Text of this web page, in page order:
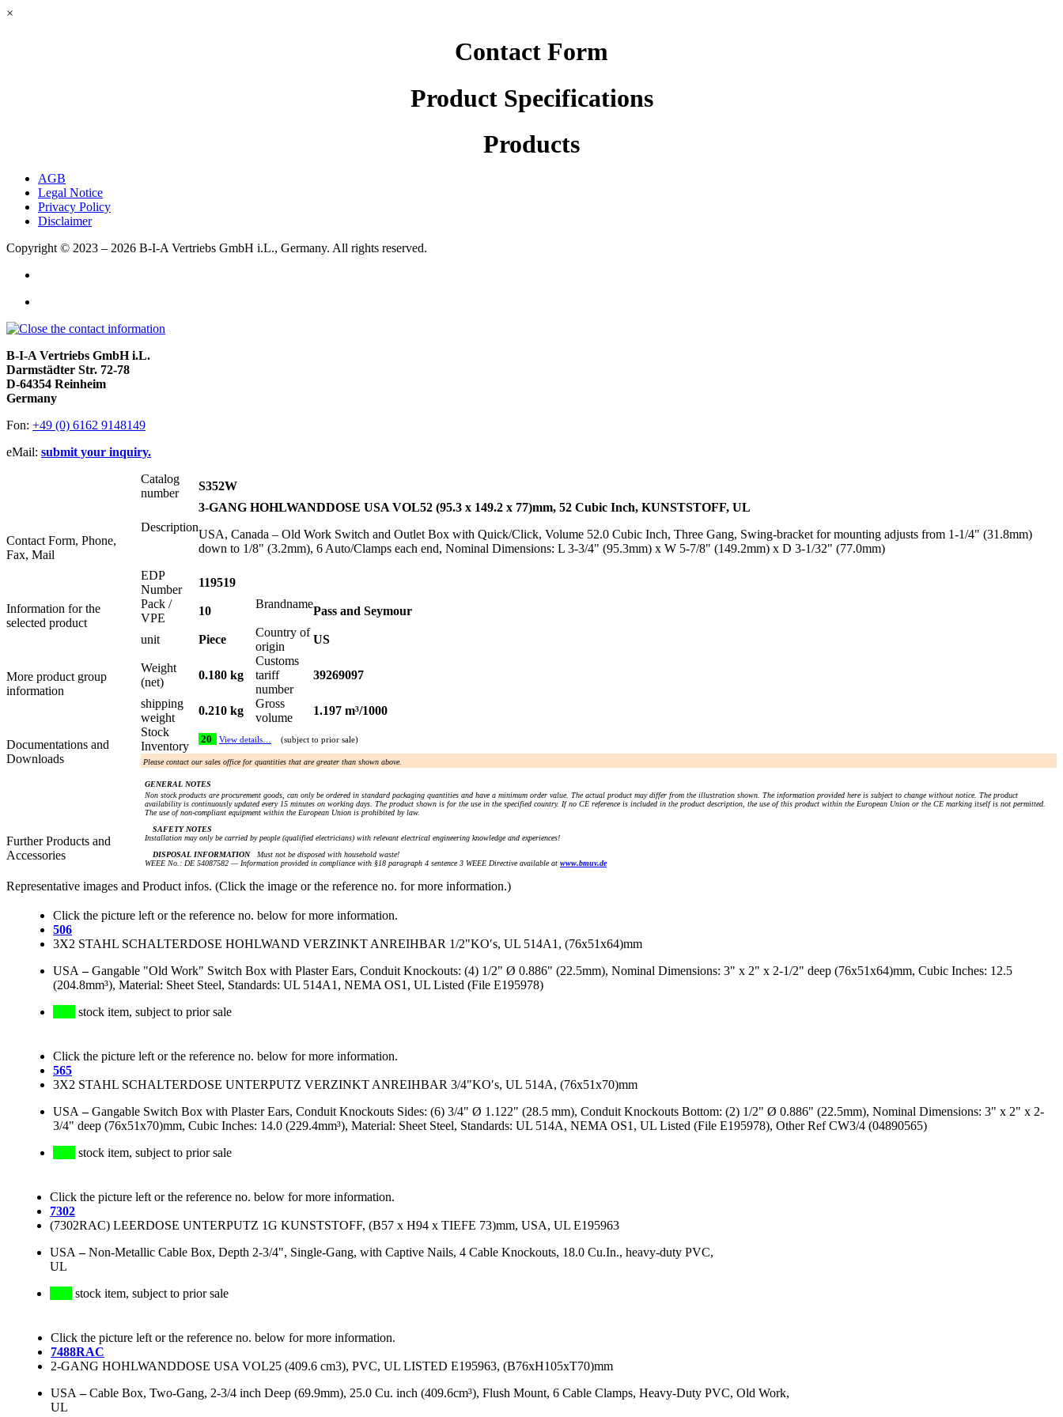
×
Contact Form
Product Specifications
Products
AGB
Legal Notice
Privacy Policy
Disclaimer
Copyright © 2023 – 2026 B-I-A Vertriebs GmbH i.L., Germany. All rights reserved.
B-I-A Vertriebs GmbH i.L.
Darmstädter Str. 72-78
D-64354 Reinheim
Germany
Fon: +49 (0) 6162 9148149
eMail: submit your inquiry.
Contact Form, Phone,
Fax, Mail
Information for the
selected product
More product group
information
Documentations and
Downloads
Further Products and
Accessories
Catalog
number
S352W
Description
3-GANG HOHLWANDDOSE USA VOL52 (95.3 x 149.2 x 77)mm, 52 Cubic Inch, KUNSTSTOFF, UL
USA, Canada – Old Work Switch and Outlet Box with Quick/Click, Volume 52.0 Cubic Inch, Three Gang, Swing-bracket for mounting adjusts from 1-1/4" (31.8mm)
down to 1/8" (3.2mm), 6 Auto/Clamps each end, Nominal Dimensions: L 3-3/4" (95.3mm) x W 5-7/8" (149.2mm) x D 3-1/32" (77.0mm)
EDP
Number
119519
Pack /
VPE
10
Brandname
Pass and Seymour
unit Piece
Country of
origin
US
Weight
(net)
0.180 kg
Customs
tariff
number
39269097
shipping
weight
0.210 kg
Gross
volume
1.197 m³/1000
Stock
Inventory
20 View details… (subject to prior sale)
Please contact our sales office for quantities that are greater than shown above.
GENERAL NOTES
Non stock products are procurement goods, can only be ordered in standard packaging quantities and have a minimum order value. The actual product may differ from the illustration shown. The information provided here is subject to change without notice. The product
availability is continuously updated every 15 minutes on working days. The product shown is for the use in the specified country. If no CE reference is included in the product description, the use of this product within the European Union or the CE marking itself is not permitted.
The use of non-compliant equipment within the European Union is prohibited by law.
SAFETY NOTES
Installation may only be carried by people (qualified electricians) with relevant electrical engineering knowledge and experiences!
DISPOSAL INFORMATIONMust not be disposed with household waste!
WEEE No.: DE 54087582 — Information provided in compliance with §18 paragraph 4 sentence 3 WEEE Directive available at www.bmuv.de
Representative images and Product infos. (Click the image or the reference no. for more information.)
Click the picture left or the reference no. below for more information.
506
3X2 STAHL SCHALTERDOSE HOHLWAND VERZINKT ANREIHBAR 1/2"KO′s, UL 514A1, (76x51x64)mm
USA –Gangable "Old Work" Switch Box with Plaster Ears, Conduit Knockouts: (4) 1/2" Ø 0.886" (22.5mm), Nominal Dimensions: 3" x 2" x 2-1/2" deep (76x51x64)mm, Cubic Inches: 12.5
(204.8mm³), Material: Sheet Steel, Standards: UL 514A1, NEMA OS1, UL Listed (File E195978)
stock item, subject to prior sale
Click the picture left or the reference no. below for more information.
565
3X2 STAHL SCHALTERDOSE UNTERPUTZ VERZINKT ANREIHBAR 3/4"KO′s, UL 514A, (76x51x70)mm
USA –Gangable Switch Box with Plaster Ears, Conduit Knockouts Sides: (6) 3/4" Ø 1.122" (28.5 mm), Conduit Knockouts Bottom: (2) 1/2" Ø 0.886" (22.5mm), Nominal Dimensions: 3" x 2" x 2-
3/4" deep (76x51x70)mm, Cubic Inches: 14.0 (229.4mm³), Material: Sheet Steel, Standards: UL 514A, NEMA OS1, UL Listed (File E195978), Other Ref CW3/4 (04890565)
stock item, subject to prior sale
Click the picture left or the reference no. below for more information.
7302
(7302RAC) LEERDOSE UNTERPUTZ 1G KUNSTSTOFF, (B57 x H94 x TIEFE 73)mm, USA, UL E195963
USA –Non-Metallic Cable Box, Depth 2-3/4", Single-Gang, with Captive Nails, 4 Cable Knockouts, 18.0 Cu.In., heavy-duty PVC,
UL
stock item, subject to prior sale
Click the picture left or the reference no. below for more information.
7488RAC
2-GANG HOHLWANDDOSE USA VOL25 (409.6 cm3), PVC, UL LISTED E195963, (B76xH105xT70)mm
USA –Cable Box, Two-Gang, 2-3/4 inch Deep (69.9mm), 25.0 Cu. inch (409.6cm³), Flush Mount, 6 Cable Clamps, Heavy-Duty PVC, Old Work,
UL